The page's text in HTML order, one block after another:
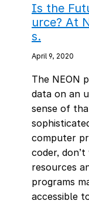
Is the
urce? At
s.
April 9, 2020
The NEON
data on an
sense of
computer
coder,
resources
programs
accessible